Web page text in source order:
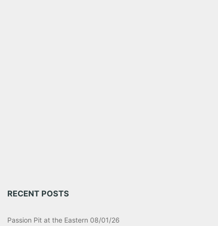
RECENT POSTS
Passion Pit at the Eastern 08/01/26